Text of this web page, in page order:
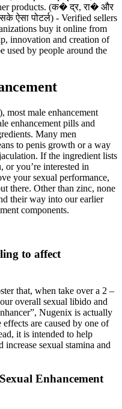
products. (क� द्र, रा� और
पोटर्ल) - Verified sellers
buy it online from
innovation and creation of
used by people around the
male enhancement
enhancement pills and
Many men
to penis growth or a way
If the ingredient lists
or you’re interested in
your sexual performance,
there. Other than zinc, none
their way into our earlier
components.
to affect
that, when take over a 2 –
overall sexual libido and
Nugenix is actually
are caused by one of
it is intended to help
sexual stamina and
Enhancement